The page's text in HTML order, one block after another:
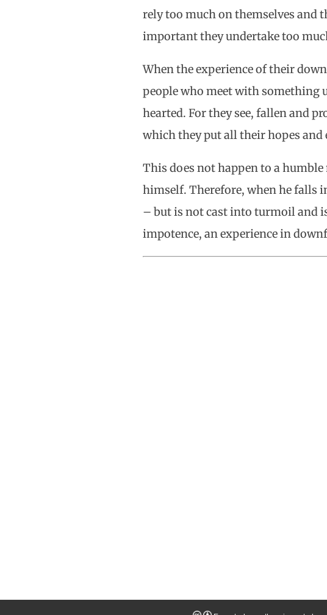
rely too much on themselves and
important they undertake too
When the experience of their
people who meet with something
hearted. For they see, fallen and
which they put all their hopes and
This does not happen to a
himself. Therefore, when he falls
– but is not cast into turmoil and
impotence, an experience in